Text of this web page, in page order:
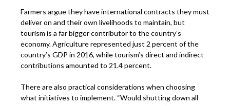
Farmers argue they have international contracts they must
deliver on and their own livelihoods to maintain, but
tourism is a far bigger contributor to the country’s
economy. Agriculture represented just 2 percent of the
country’s GDP in 2016, while tourism’s direct and indirect
contributions amounted to 21.4 percent.
There are also practical considerations when choosing
what initiatives to implement. “Would shutting down all